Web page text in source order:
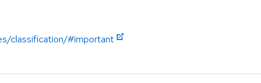
classification/#important